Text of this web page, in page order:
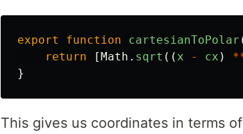
export function cartesianToPolar
return
[Math . sqrt (( x - cx )
}
This gives us coordinates in terms of